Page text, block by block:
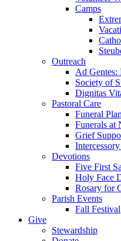
Camps
Outreach
Ad Gentes:
Society of
Dignitas
Pastoral Care
Funeral
Funerals at
Grief
Devotions
Five First
Holy Face
Rosary for
Parish Events
Fall Festival
Give
Stewardship